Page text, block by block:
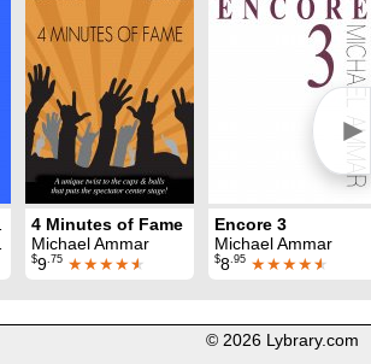
►
4 Minutes of Fame
Michael Ammar
$9.75 ★★★★★
Encore 3
Michael Ammar
$8.95 ★★★★★
© 2026 Lybrary.com